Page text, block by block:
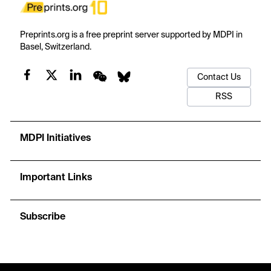
Preprints.org is a free preprint server supported by MDPI in
Basel, Switzerland.
Contact Us
RSS
MDPI Initiatives
Important Links
Subscribe